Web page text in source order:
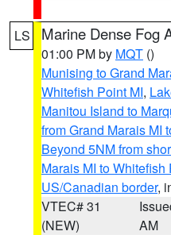
LS Marine Dense Fog
01:00 PM by MQT ()
Munising to Grand
Whitefish Point MI,
Manitou Island to
from Grand Marais MI
Beyond 5NM from
Marais MI to
US/Canadian border,
VTEC# 31
(NEW)
AM